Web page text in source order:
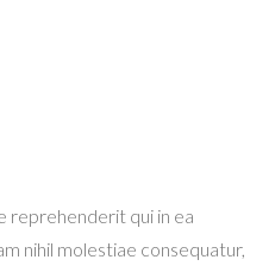
reprehenderit qui in ea
nihil molestiae consequatur,